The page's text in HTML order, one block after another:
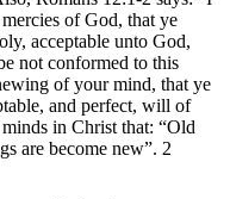
of God, that ye
acceptable unto God,
not conformed to this
of your mind, that ye
and perfect, will of
in Christ that: “Old
are become new”. 2